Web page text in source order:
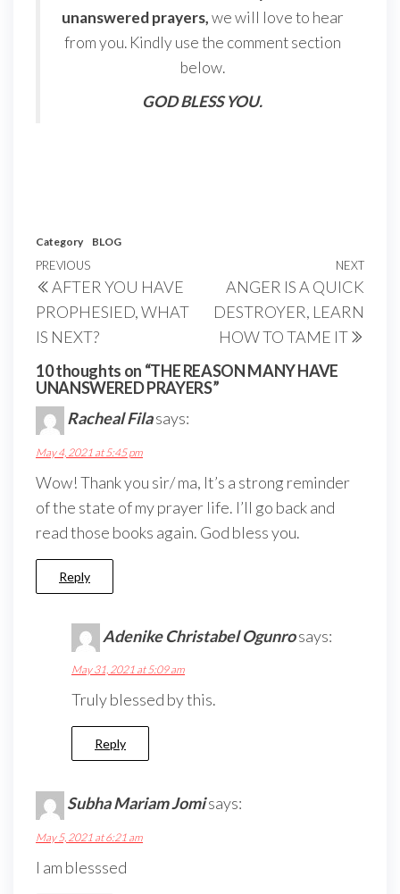
unanswered prayers,we will love to hear
from you. Kindly use the comment section
below.
GOD BLESS YOU.
Category BLOG
Post
navigation
Previous
Post
PREVIOUS
AFTER YOU HAVE
PROPHESIED, WHAT
IS NEXT?
Next
NEXT
ANGER IS A QUICK
DESTROYER, LEARN
HOW TO TAME IT
10 thoughts on “THE REASON MANY HAVE
UNANSWERED PRAYERS”
Racheal Filasays:
May 4, 2021 at 5:45 pm
Wow! Thank you sir/ ma, It’s a strong reminder
of the state of my prayer life. I’ll go back and
read those books again. God bless you.
Reply
Adenike Christabel Ogunrosays:
May 31, 2021 at 5:09 am
Truly blessed by this.
Reply
Subha Mariam Jomisays:
May 5, 2021 at 6:21 am
I am blesssed